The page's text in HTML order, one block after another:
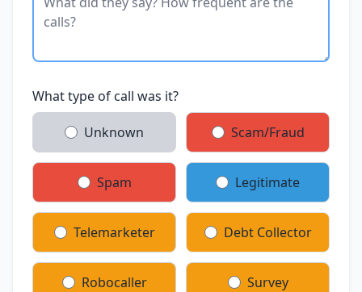
What type of call was it?
Unknown Scam/Fraud
Spam Legitimate
Telemarketer Debt Collector
Robocaller Survey